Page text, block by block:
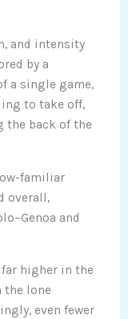
and intensity
by a
a single game,
to take off,
the back of the
familiar
overall,
and
far higher in the
the lone
even fewer